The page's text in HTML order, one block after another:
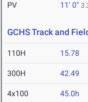
PV 11' 0"
GCHS Track and
110H 15.78
300H 42.49
4x100 45.0h